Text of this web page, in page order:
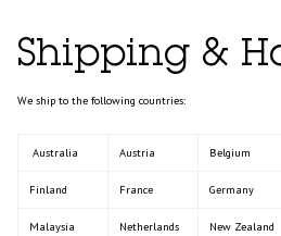
Shipping &
We ship to the following countries:
Australia Austria Belgium
Finland France Germany
Malaysia Netherlands New Zealand